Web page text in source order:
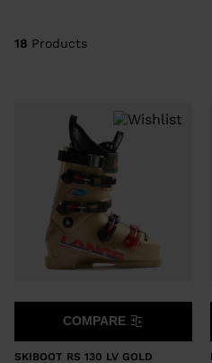
SHOW
CLEAR APPLY
18 Products
SKIBOOT RS 130 LV GOLD
COMPARE